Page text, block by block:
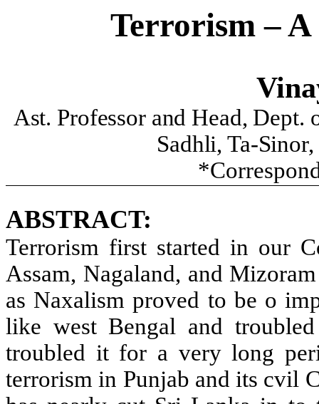
Terrorism –
Ast. Professor and Head,
Sadhli, Ta-
ABSTRACT:
Terrorism first started in our
Assam, Nagaland, and
as Naxalism proved to be o
like west Bengal and
troubled it for a very long
terrorism in Punjab and its cvil